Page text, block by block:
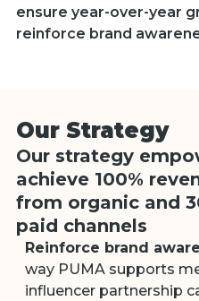
ensure year-over-year
reinforce brand
Our Strategy
Our strategy
achieve 100%
from organic and
paid сhannels
Reinforce brand
way PUMA supports
influencer partnership